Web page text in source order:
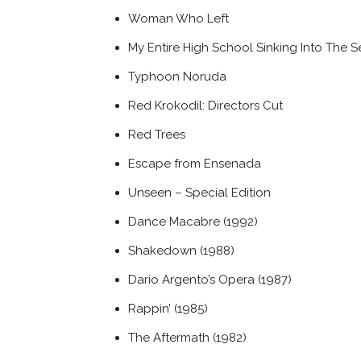
Woman Who Left
My Entire High School Sinking Into The
Typhoon Noruda
Red Krokodil: Directors Cut
Red Trees
Escape from Ensenada
Unseen – Special Edition
Dance Macabre (1992)
Shakedown (1988)
Dario Argento’s Opera (1987)
Rappin’ (1985)
The Aftermath (1982)